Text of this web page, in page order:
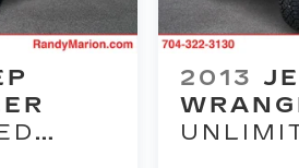
2013